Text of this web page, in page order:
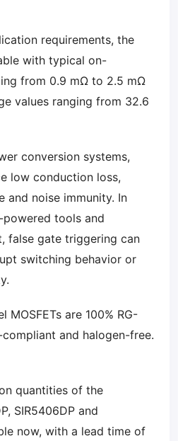
requirements, the
with typical on-
from 0.9 mΩ to 2.5 mΩ
values ranging from 32.6
conversion systems,
low conduction loss,
and noise immunity. In
tools and
false gate triggering can
switching behavior or
MOSFETs are 100% RG-
and halogen-free.
quantities of the
SIR5406DP and
now, with a lead time of